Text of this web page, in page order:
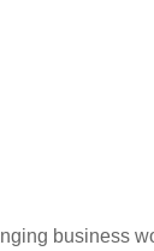
business